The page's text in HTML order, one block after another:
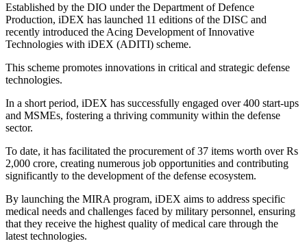
Established by the DIO under the Department of Defence
Production, iDEX has launched 11 editions of the DISC and
recently introduced the Acing Development of Innovative
Technologies with iDEX (ADITI) scheme.
This scheme promotes innovations in critical and strategic defense
technologies.
In a short period, iDEX has successfully engaged over 400 start-ups
and MSMEs, fostering a thriving community within the defense
sector.
To date, it has facilitated the procurement of 37 items worth over Rs
2,000 crore, creating numerous job opportunities and contributing
significantly to the development of the defense ecosystem.
By launching the MIRA program, iDEX aims to address specific
medical needs and challenges faced by military personnel, ensuring
that they receive the highest quality of medical care through the
latest technologies.